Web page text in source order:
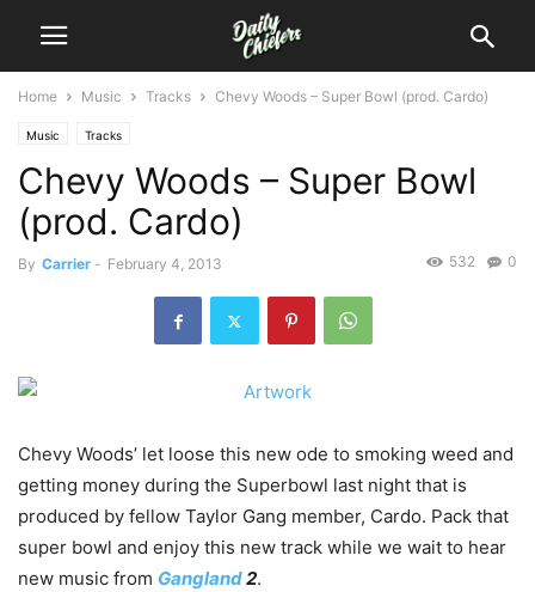
Home Music Tracks Chevy Woods – Super Bowl (prod. Cardo)
Music Tracks
Chevy Woods – Super Bowl
(prod. Cardo)
By Carrier - February 4, 2013 0
532
Chevy Woods’ let loose this new ode to smoking weed and
getting money during the Superbowl last night that is
produced by fellow Taylor Gang member, Cardo. Pack that
super bowl and enjoy this new track while we wait to hear
new music from Gangland2.